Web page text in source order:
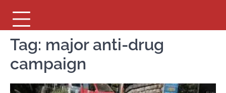
Tag: major anti-drug
campaign